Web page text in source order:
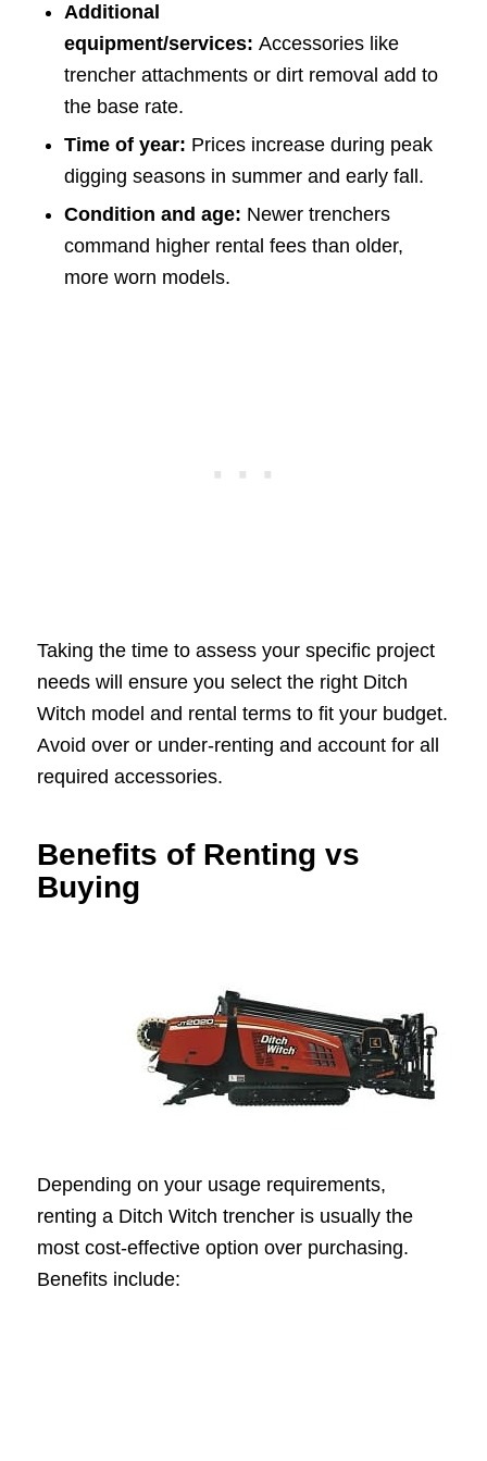
Additional
equipment/services: Accessories like
trencher attachments or dirt removal add to
the base rate.
Time of year: Prices increase during peak
digging seasons in summer and early fall.
Condition and age: Newer trenchers
command higher rental fees than older,
more worn models.
Taking the time to assess your specific project
needs will ensure you select the right Ditch
Witch model and rental terms to fit your budget.
Avoid over or under-renting and account for all
required accessories.
Benefits of Renting vs
Buying
Depending on your usage requirements,
renting a Ditch Witch trencher is usually the
most cost-effective option over purchasing.
Benefits include: